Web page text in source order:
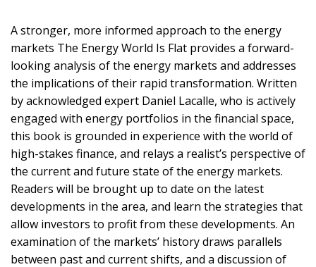
A stronger, more informed approach to the energy
markets The Energy World Is Flat provides a forward-
looking analysis of the energy markets and addresses
the implications of their rapid transformation. Written
by acknowledged expert Daniel Lacalle, who is actively
engaged with energy portfolios in the financial space,
this book is grounded in experience with the world of
high-stakes finance, and relays a realist’s perspective of
the current and future state of the energy markets.
Readers will be brought up to date on the latest
developments in the area, and learn the strategies that
allow investors to profit from these developments. An
examination of the markets’ history draws parallels
between past and current shifts, and a discussion of